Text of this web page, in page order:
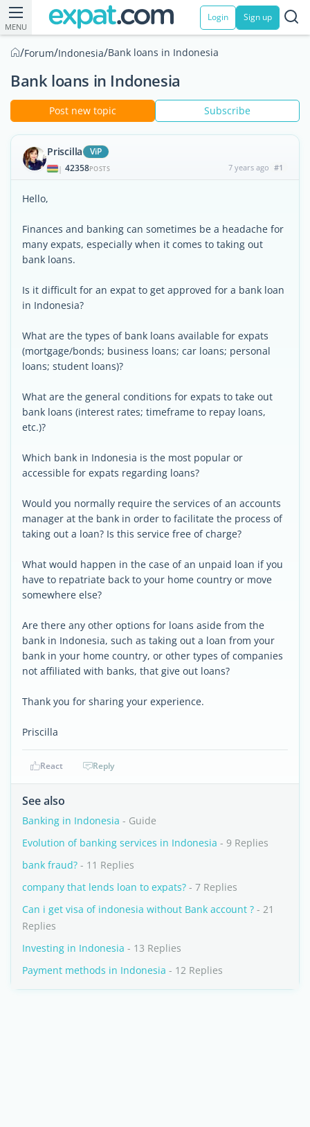
MENU
Login Sign up
/Forum/Indonesia/Bank loans in Indonesia
Bank loans in Indonesia
Post new topic Subscribe
Priscilla ViP
| 42358POSTS 7 years ago #1
Hello,
Finances and banking can sometimes be a headache for
many expats, especially when it comes to taking out
bank loans.
Is it difficult for an expat to get approved for a bank loan
in Indonesia?
What are the types of bank loans available for expats
(mortgage/bonds; business loans; car loans; personal
loans; student loans)?
What are the general conditions for expats to take out
bank loans (interest rates; timeframe to repay loans,
etc.)?
Which bank in Indonesia is the most popular or
accessible for expats regarding loans?
Would you normally require the services of an accounts
manager at the bank in order to facilitate the process of
taking out a loan? Is this service free of charge?
What would happen in the case of an unpaid loan if you
have to repatriate back to your home country or move
somewhere else?
Are there any other options for loans aside from the
bank in Indonesia, such as taking out a loan from your
bank in your home country, or other types of companies
not affiliated with banks, that give out loans?
Thank you for sharing your experience.
Priscilla
React Reply
See also
Banking in Indonesia - Guide
Evolution of banking services in Indonesia - 9 Replies
bank fraud? - 11 Replies
company that lends loan to expats? - 7 Replies
Can i get visa of indonesia without Bank account ? - 21
Replies
Investing in Indonesia - 13 Replies
Payment methods in Indonesia - 12 Replies